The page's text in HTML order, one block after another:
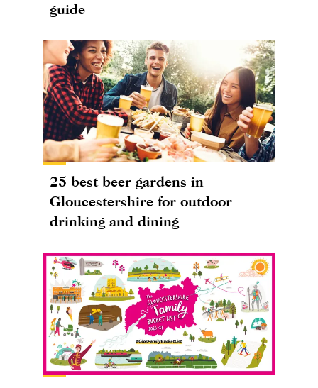
guide
25 best beer gardens in
Gloucestershire for outdoor
drinking and dining